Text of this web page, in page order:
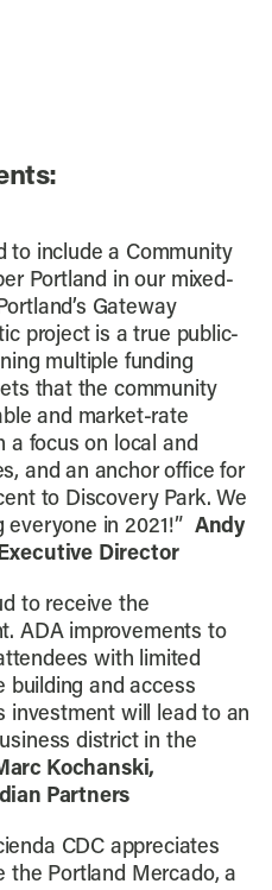
to include a Community
Portland in our mixed-
Gateway
project is a true public-
multiple funding
that the community
and market-rate
a focus on local and
and an anchor office for
to Discovery Park. We
in 2021!” Andy
Director
to receive the
ADA improvements to
with limited
building and access
investment will lead to an
district in the
Kochanski,
Partners
CDC appreciates
the Portland Mercado, a